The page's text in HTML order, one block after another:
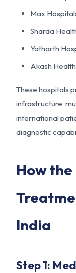
Max
Sharda
Yatharth
Akash
These hospitals
infrastructure,
international
diagnostic
How
India
Step 1: